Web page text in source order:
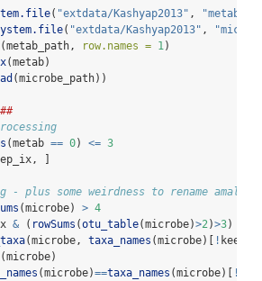
( "extdata/Kashyap2013" ,
( "extdata/Kashyap2013" ,
(metab_path, row.names = 1)
(metab)
(microbe_path))
(metab == 0) <= 3
]
- plus some weirdness to rename
(microbe) > 4
& ( rowSums (otu_table(microbe)>2)>3)
(microbe, taxa_names (microbe)[ !
(microbe)
(microbe)==taxa_names (microbe)[ !